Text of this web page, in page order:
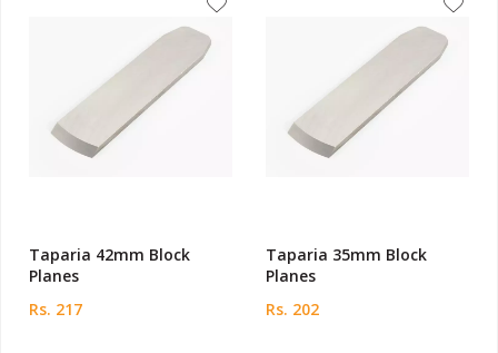
Taparia 42mm Block
Planes
Rs. 217
Taparia 35mm Block
Planes
Rs. 202